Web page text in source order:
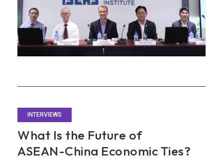
ASEAN
INTERVIEWS
What Is the Future of
ASEAN-China Economic Ties?